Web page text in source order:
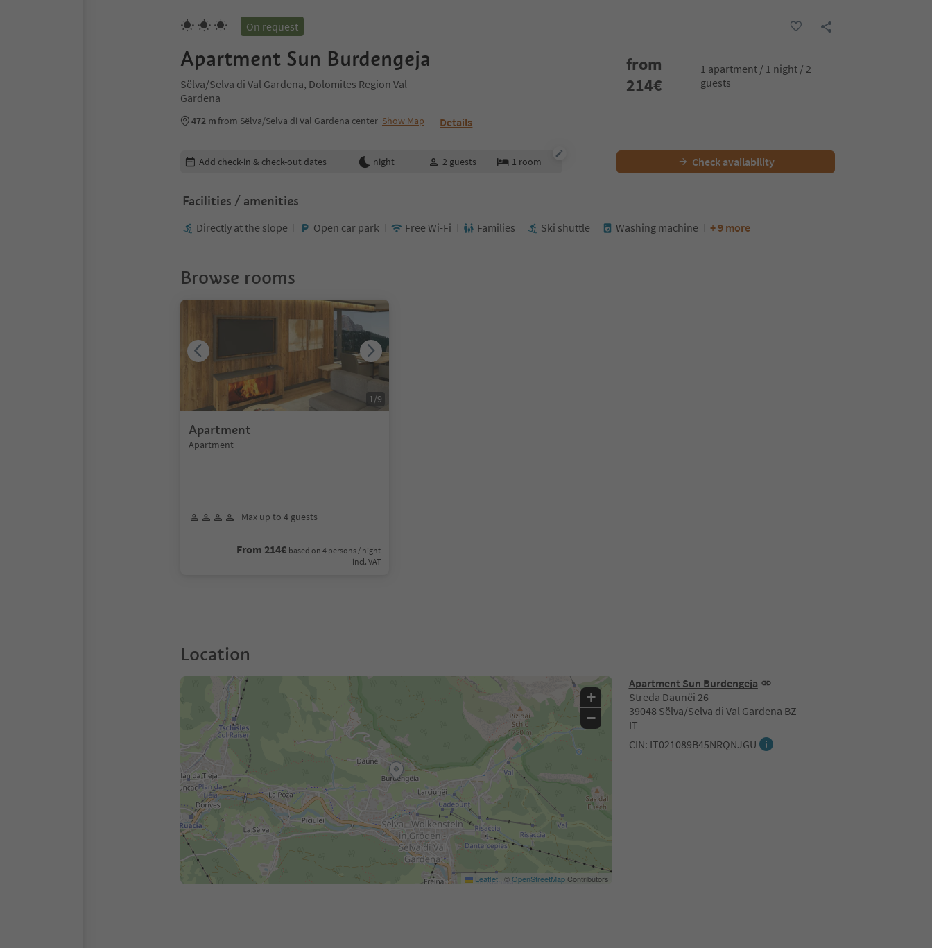
On request
Apartment Sun Burdengeja
Sëlva/Selva di Val Gardena, Dolomites Region Val
Gardena
472 mfrom Sëlva/Selva di Val Gardena center Show Map Details
from
214€
1 apartment / 1 night / 2
guests
Edit booking details
Add check-in & check-out dates night 2 guests 1 room Check availability
Facilities / amenities
Directly at the slope Open car park Free Wi-Fi Families Ski shuttle Washing machine + 9 more
Browse rooms
Apartment
Apartment
Max up to 4 guests
From 214€ based on 4 persons / night
incl. VAT
1/9
Location
Apartment Sun Burdengeja
Streda Daunëi 26
39048 Sëlva/Selva di Val Gardena BZ
IT
CIN: IT021089B45NRQNJGU
+
−
Leaflet | ©OpenStreetMapContributors